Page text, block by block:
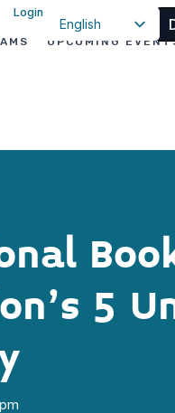
Login
English
UPCOMING
5